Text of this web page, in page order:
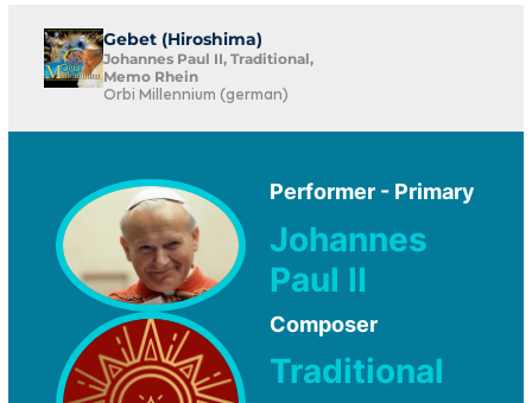
Gebet (Hiroshima)
Johannes Paul II, Traditional,
Memo Rhein
Orbi Millennium (german)
Performer - Primary
Johannes
Paul II
Composer
Traditional